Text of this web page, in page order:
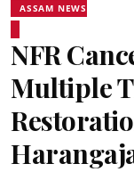
ASSAM NEWS
NFR
Multiple